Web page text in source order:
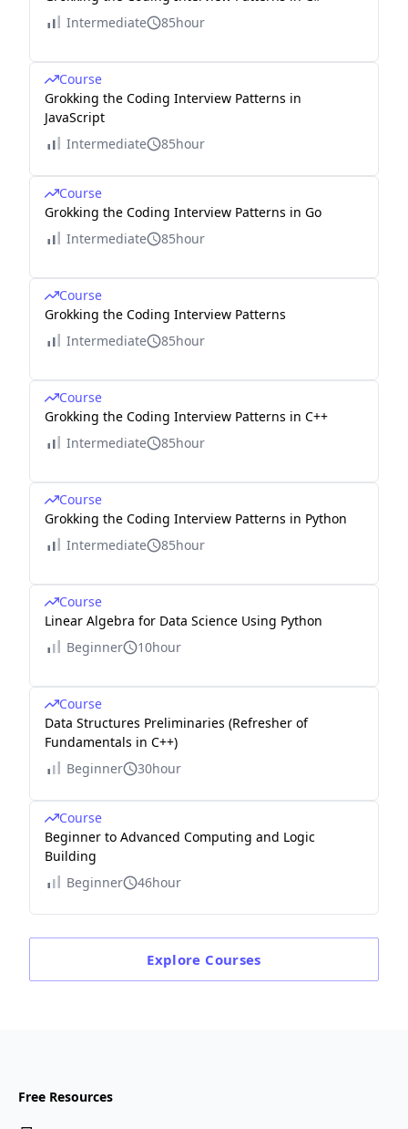
Intermediate
85hour
Course
Grokking the Coding Interview Patterns in
JavaScript
Intermediate
85hour
Course
Grokking the Coding Interview Patterns in Go
Intermediate
85hour
Course
Grokking the Coding Interview Patterns
Intermediate
85hour
Course
Grokking the Coding Interview Patterns in C++
Intermediate
85hour
Course
Grokking the Coding Interview Patterns in Python
Intermediate
85hour
Course
Linear Algebra for Data Science Using Python
Beginner
10hour
Course
Data Structures Preliminaries (Refresher of
Fundamentals in C++)
Beginner
30hour
Course
Beginner to Advanced Computing and Logic
Building
Beginner
46hour
Explore Courses
Free Resources